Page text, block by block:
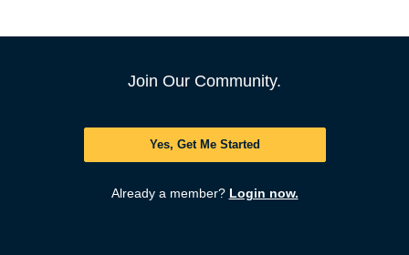
Join Our Community.
Yes, Get Me Started
Already a member? Login now.